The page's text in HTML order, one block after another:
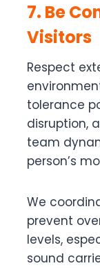
7. Be
Visitors
Respect
tolerance
disruption,
team
person’s
We
prevent
levels,
sound